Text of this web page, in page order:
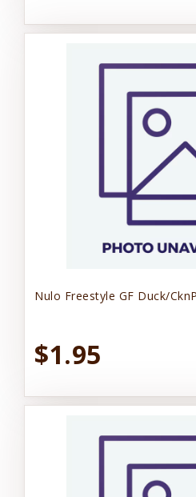
Nulo Freestyle GF Duck/
$1.95